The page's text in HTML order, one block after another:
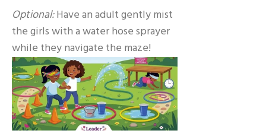
Optional:Have an adult gently mist
the girls with a water hose sprayer
while they navigate the maze!